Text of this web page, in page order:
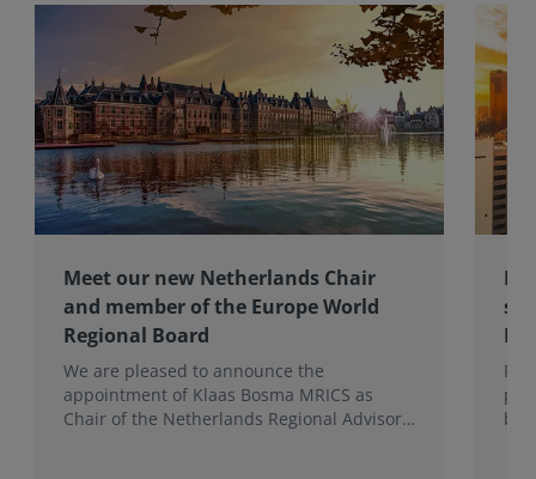
Meet our new Netherlands Chair
and member of the Europe World
Regional Board
We are pleased to announce the
appointment of Klaas Bosma MRICS as
Chair of the Netherlands Regional Advisory